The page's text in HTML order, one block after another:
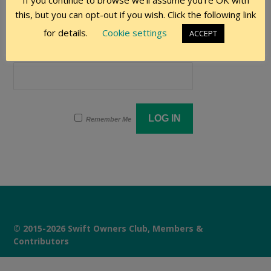
User Name
Remember Me
© 2015-2026 Swift Owners Club, Members &
Contributors
this, but you can opt-out if you wish. Click the following link
for details.
Cookie settings ACCEPT